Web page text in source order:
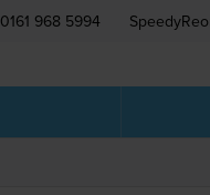
0161 968 5994